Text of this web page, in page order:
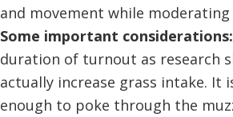
and movement while moderating
Some important considerations:
duration of turnout as research
actually increase grass intake.
enough to poke through the